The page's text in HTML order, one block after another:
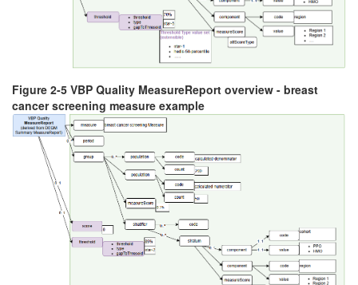
Figure 2-5 VBP Quality MeasureReport overview - breast
cancer screening measure example